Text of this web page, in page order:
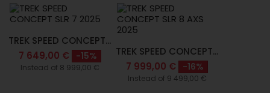
TREK SPEED CONCEPT...
7 649,00 €
-15%
Instead of 8 999,00 €
TREK SPEED CONCEPT...
7 999,00 €
-16%
Instead of 9 499,00 €